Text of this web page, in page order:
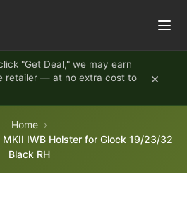
"Get Deal," we may earn
retailer — at no extra cost to
×
Home
IWB Holster for Glock 19/23/32
Black RH